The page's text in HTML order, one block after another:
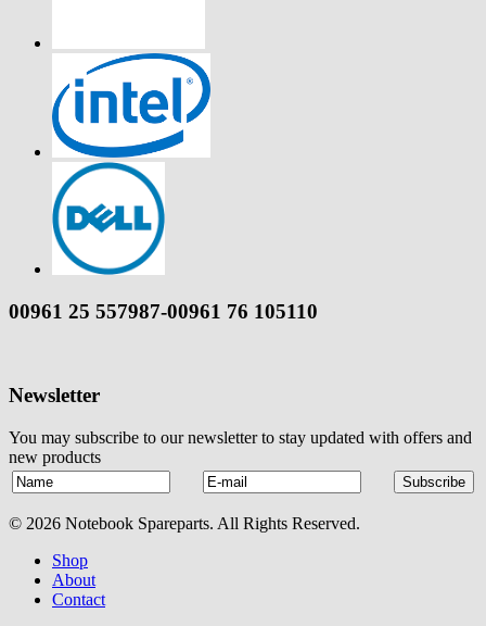
00961 25 557987-00961 76 105110
Newsletter
You may subscribe to our newsletter to stay updated with offers and
new products
© 2026 Notebook Spareparts. All Rights Reserved.
Shop
About
Contact